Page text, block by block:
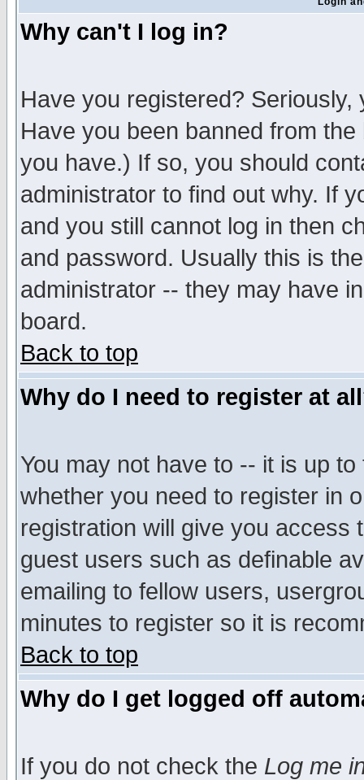
Why can't I log in?
Have you registered?
Have you been banned from
you have.) If so, you should
administrator to find out why. If
and you still cannot log in then
and password. Usually this is
administrator -- they may have
board.
Back to top
Why do I need to register at
You may not have to -- it is up
whether you need to register in
registration will give you access
guest users such as definable
emailing to fellow users,
minutes to register so it is
Back to top
Why do I get logged off
If you do not check the Log me